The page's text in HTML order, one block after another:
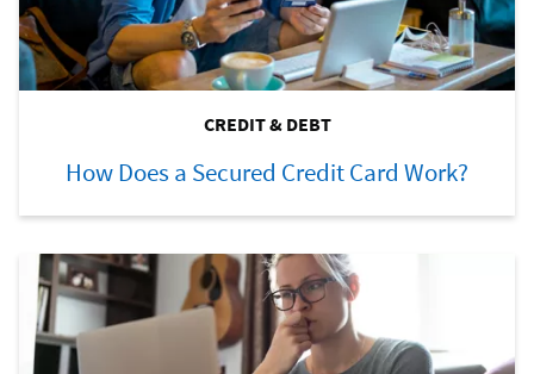
CREDIT & DEBT
How Does a Secured Credit Card Work?